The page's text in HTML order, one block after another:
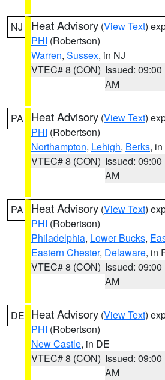
NJ Heat Advisory (View Text)
PHI (Robertson)
Warren, Sussex, in NJ
VTEC# 8 (CON) Issued: 09:00
AM
PA Heat Advisory (View Text)
PHI (Robertson)
Northampton, Lehigh, Berks,
VTEC# 8 (CON) Issued: 09:00
AM
PA Heat Advisory (View Text)
PHI (Robertson)
Philadelphia, Lower Bucks,
Eastern Chester, Delaware, in
VTEC# 8 (CON) Issued: 09:00
AM
DE Heat Advisory (View Text)
PHI (Robertson)
New Castle, in DE
VTEC# 8 (CON) Issued: 09:00
AM